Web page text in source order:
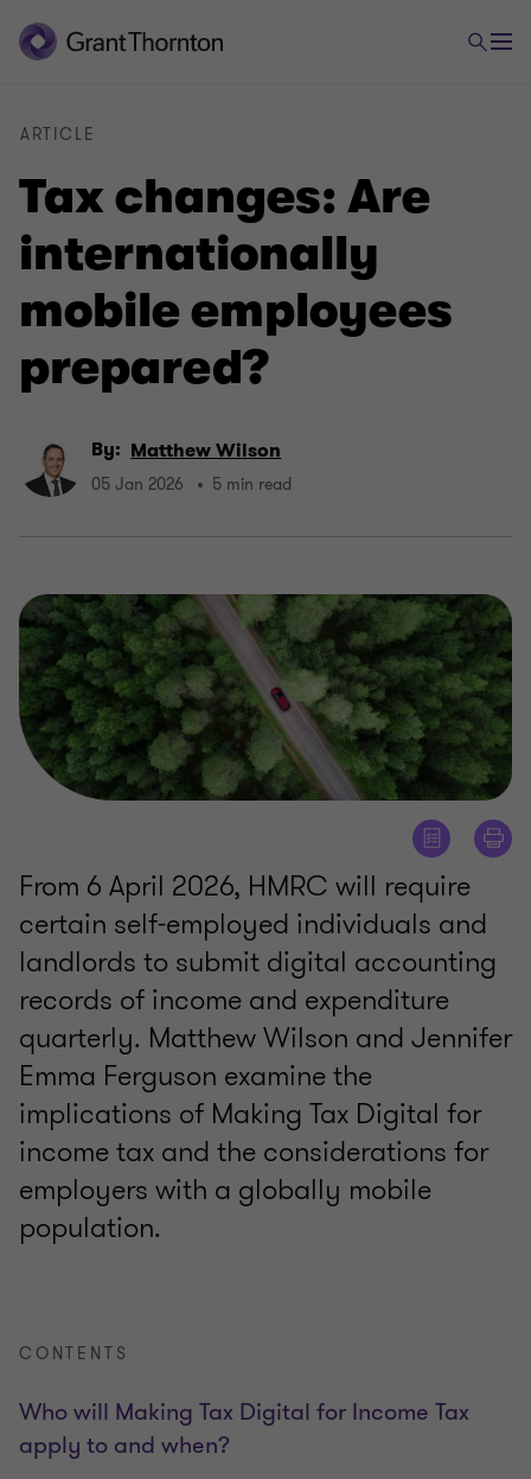
Tax changes: Are
internationally
mobile employees
prepared?
ARTICLE
By: Matthew Wilson
05 Jan 2026 5 min read
From 6 April 2026, HMRC will require
certain self-employed individuals and
landlords to submit digital accounting
records of income and expenditure
quarterly. Matthew Wilson and Jennifer
Emma Ferguson examine the
implications of Making Tax Digital for
income tax and the considerations for
employers with a globally mobile
population.
CONTENTS
Who will Making Tax Digital for Income Tax
apply to and when?